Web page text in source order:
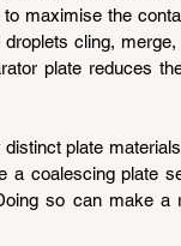
maximise the
cling,
plate reduces
plate
a coalescing plate
so can make a